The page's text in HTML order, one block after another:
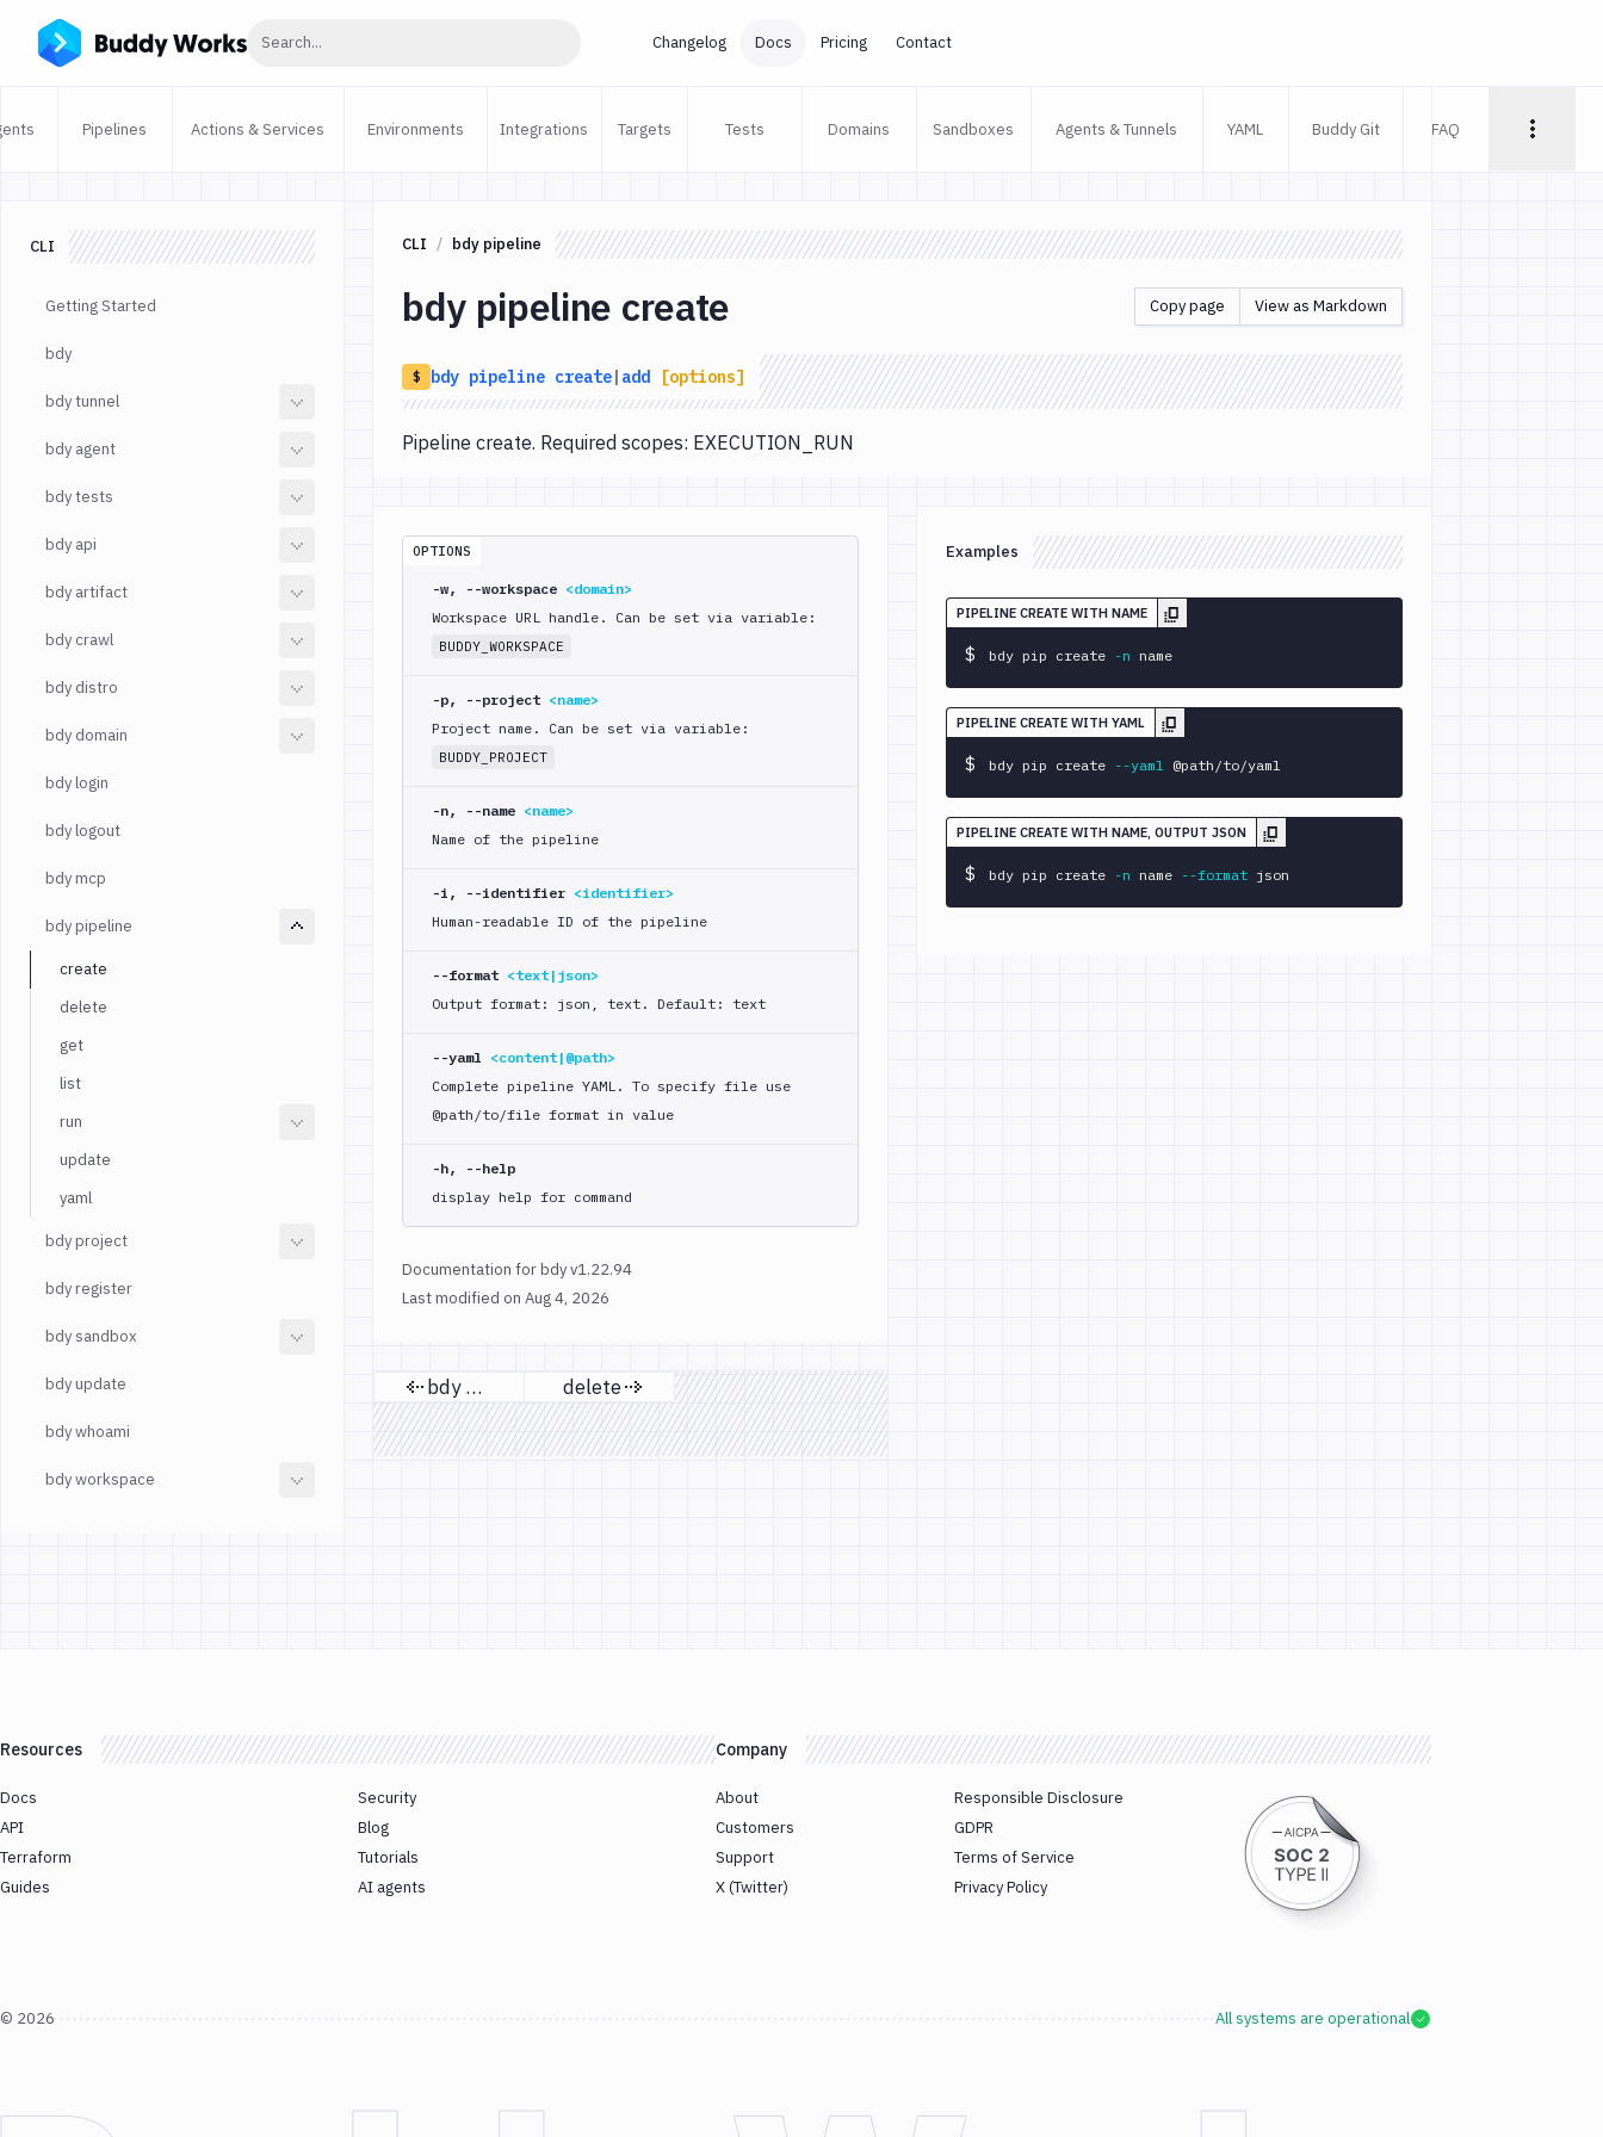
Search... Changelog Docs Pricing Contact
Pipelines Actions & Services Environments Integrations Targets Tests Domains Sandboxes Agents & Tunnels YAML Buddy Git FAQ
CLI
Getting Started
bdy
bdy tunnel
bdy agent
bdy tests
bdy api
bdy artifact
bdy crawl
bdy distro
bdy domain
bdy login
bdy logout
bdy mcp
bdy pipeline
create
delete
get
list
run
update
yaml
bdy project
bdy register
bdy sandbox
bdy update
bdy whoami
bdy workspace
CLI bdy pipeline
bdy pipeline create Copy page View as Markdown
$ bdy pipeline create| add [options]
Pipeline create. Required scopes: EXECUTION_RUN
OPTIONS
-w, --workspace <domain>
Workspace URL handle. Can be set via variable:
BUDDY_WORKSPACE
-p, --project <name>
Project name. Can be set via variable:
BUDDY_PROJECT
-n, --name <name>
Name of the pipeline
-i, --identifier <identifier>
Human-readable ID of the pipeline
--format <text|json>
Output format: json, text. Default: text
--yaml <content|@path>
Complete pipeline YAML. To specify file use
@path/to/file format in value
-h, --help
display help for command
Documentation for bdy v1.22.94
Last modified on Aug 4, 2026
Previous page
bdy mcp Next page
delete
Examples
PIPELINE CREATE WITH NAME
bdy pip create -n name
$
PIPELINE CREATE WITH YAML
bdy pip create --yaml @path/to/yaml
$
PIPELINE CREATE WITH NAME, OUTPUT JSON
bdy pip create -n name --format json
$
Resources
Docs
API
Terraform
Guides
Security
Blog
Tutorials
AI agents
Company
About
Customers
Support
X (Twitter)
Responsible Disclosure
GDPR
Terms of Service
Privacy Policy
© 2026 All systems are operational